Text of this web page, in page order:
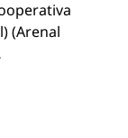
(Arenal